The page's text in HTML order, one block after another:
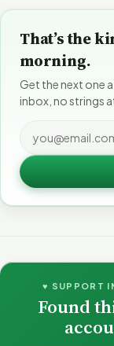
That’s the
morning.
Get the next one
inbox, no strings
♥ SUPPORT
Found